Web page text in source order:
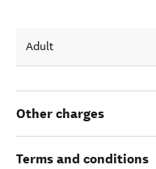
Adult
Other charges
Terms and conditions